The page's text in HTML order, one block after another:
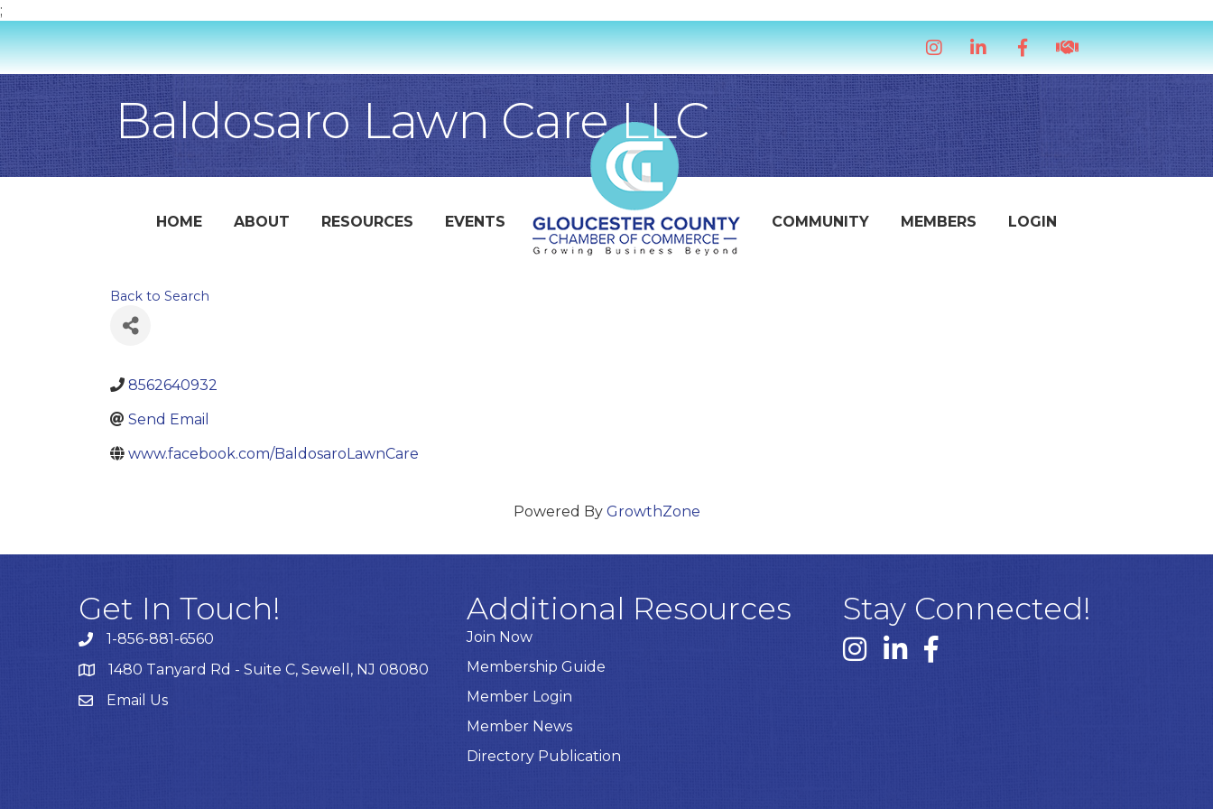
;
InstagramLinkedInFacebookhandshake icon
Baldosaro Lawn Care LLC
HOME ABOUT RESOURCES EVENTS COMMUNITY MEMBERS LOGIN
Back to Search
8562640932
Send Email
www.facebook.com/BaldosaroLawnCare
Powered By GrowthZone
Get In Touch!
1-856-881-6560
1480 Tanyard Rd - Suite C, Sewell, NJ 08080
EmailEmail Us
Additional Resources
Join Now
Membership Guide
Member Login
Member News
Directory Publication
Stay Connected!
Instagram link
Linked In link
Facebook link